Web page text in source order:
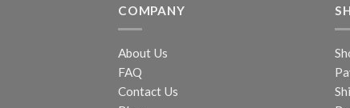
COMPANY
About Us
FAQ
Contact Us